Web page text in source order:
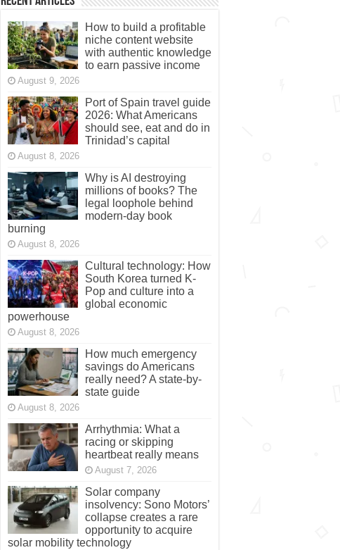
How to build a profitable
niche content website
with authentic knowledge
to earn passive income
August 9, 2026
Port of Spain travel guide
2026: What Americans
should see, eat and do in
Trinidad’s capital
August 8, 2026
Why is AI destroying
millions of books? The
legal loophole behind
modern-day book
burning
August 8, 2026
Cultural technology: How
South Korea turned K-
Pop and culture into a
global economic
powerhouse
August 8, 2026
How much emergency
savings do Americans
really need? A state-by-
state guide
August 8, 2026
Arrhythmia: What a
racing or skipping
heartbeat really means
August 7, 2026
Solar company
insolvency: Sono Motors’
collapse creates a rare
opportunity to acquire
solar mobility technology